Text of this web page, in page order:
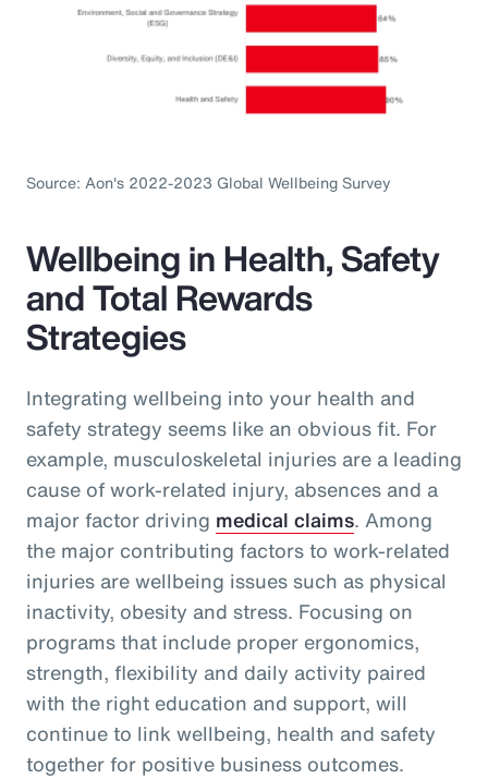
Source: Aon's 2022-2023 Global Wellbeing Survey
Wellbeing in Health, Safety
and Total Rewards
Strategies
Integrating wellbeing into your health and
safety strategy seems like an obvious fit. For
example, musculoskeletal injuries are a leading
cause of work-related injury, absences and a
major factor driving medical claims. Among
the major contributing factors to work-related
injuries are wellbeing issues such as physical
inactivity, obesity and stress. Focusing on
programs that include proper ergonomics,
strength, flexibility and daily activity paired
with the right education and support, will
continue to link wellbeing, health and safety
together for positive business outcomes.